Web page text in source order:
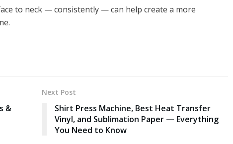
to neck — consistently — can help create a more
&
Next Post
Shirt Press Machine, Best Heat Transfer
Vinyl, and Sublimation Paper — Everything
You Need to Know